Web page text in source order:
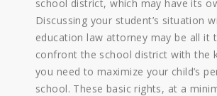
school district, which may have its
Discussing your student’s situation
education law attorney may be all it
confront the school district with the
you need to maximize your child’s
school. These basic rights, at a